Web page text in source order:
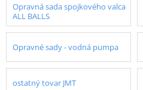
Opravná sada spojkového valca
ALL BALLS
Opravné sady - vodná pumpa
ostatný tovar JMT